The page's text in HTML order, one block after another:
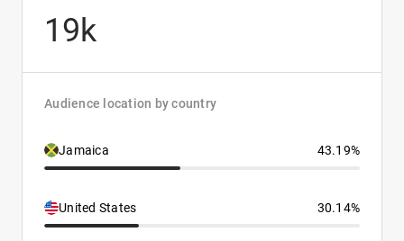
19k
Audience location by country
Jamaica 43.19%
United States 30.14%